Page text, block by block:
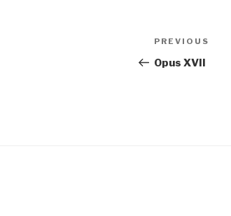
Post
navigation
Previous
Post
PREVIOUS
Opus XVII